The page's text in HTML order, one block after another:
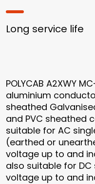
Long service life
POLYCAB A2XWY
aluminium
sheathed
and PVC sheathed
suitable for AC
(earthed or
voltage up to and
also suitable for
voltage up to and